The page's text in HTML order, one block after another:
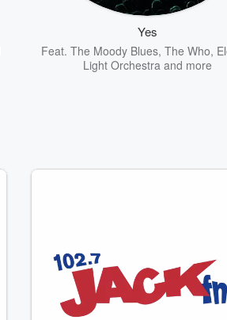
Yes
Feat. The Moody Blues, The Who,
Light Orchestra and more